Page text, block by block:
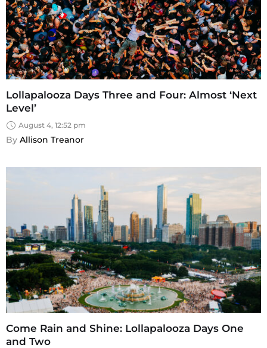
Lollapalooza Days Three and Four: Almost ‘Next
Level’
August 4, 12:52 pm
By Allison Treanor
Come Rain and Shine: Lollapalooza Days One
and Two